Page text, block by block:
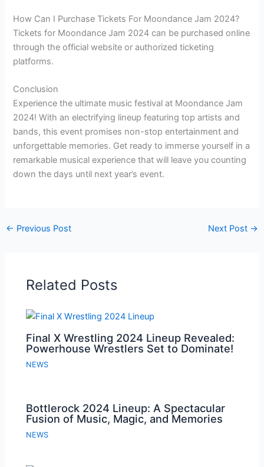
How Can I Purchase Tickets For Moondance Jam 2024?
Tickets for Moondance Jam 2024 can be purchased online
through the official website or authorized ticketing
platforms.
Conclusion
Experience the ultimate music festival at Moondance Jam
2024! With an electrifying lineup featuring top artists and
bands, this event promises non-stop entertainment and
unforgettable memories. Get ready to immerse yourself in a
remarkable musical experience that will leave you counting
down the days until next year’s event.
← Previous Post Next Post →
Related Posts
Final X Wrestling 2024 Lineup Revealed:
Powerhouse Wrestlers Set to Dominate!
NEWS
Bottlerock 2024 Lineup: A Spectacular
Fusion of Music, Magic, and Memories
NEWS